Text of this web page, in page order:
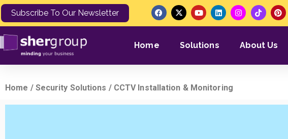
Subscribe To Our Newsletter
Home Solutions About Us
Home / Security Solutions / CCTV Installation & Monitoring